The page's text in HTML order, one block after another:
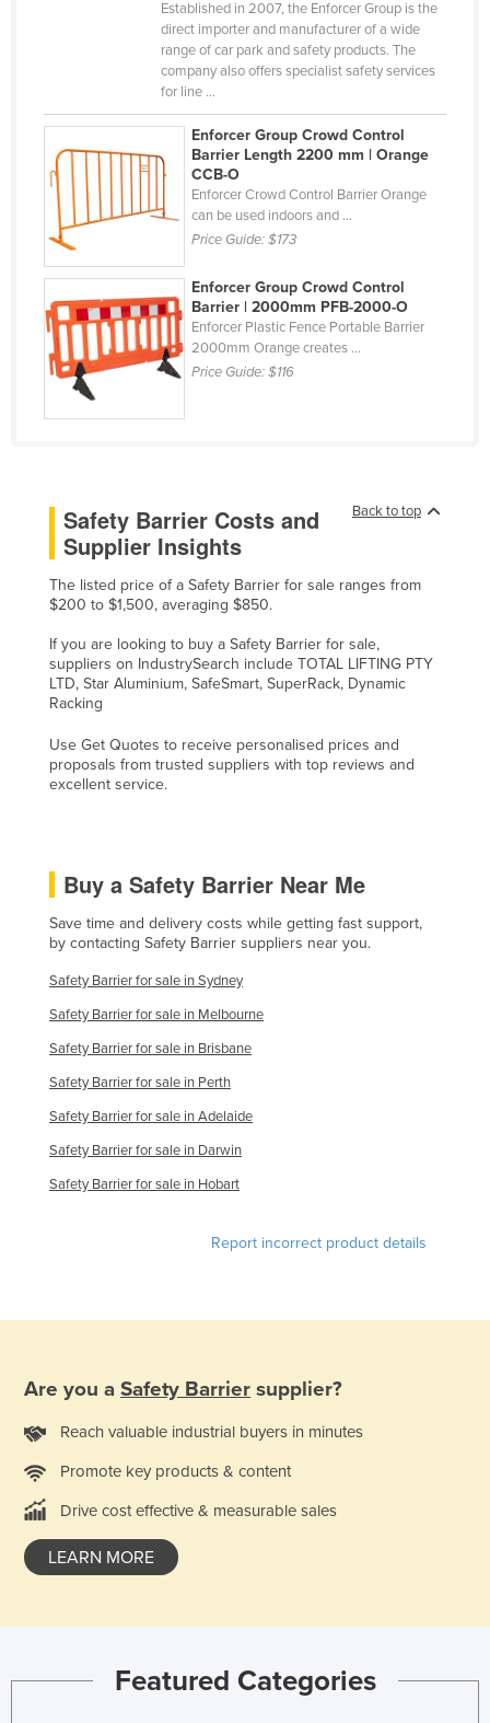
Thailand
Timor-Leste
Togo
Tonga
Trinidad and Tobago
Tunisia
Turkey
Turkmenistan
United Arab Emirates
United Kingdom
United States
Uzbekistan
Vanuatu
Vietnam
Yemen
Established in 2007, the Enforcer Group is the
direct importer and manufacturer of a wide
range of car park and safety products. The
company also offers specialist safety services
for line ...
Enforcer Group Crowd Control
Barrier Length 2200 mm | Orange
CCB-O
Enforcer Crowd Control Barrier Orange
can be used indoors and ...
Price Guide:$173
Enforcer Group Crowd Control
Barrier | 2000mm PFB-2000-O
Enforcer Plastic Fence Portable Barrier
2000mm Orange creates ...
Price Guide:$116
Back to top
Safety Barrier Costs and
Supplier Insights
The listed price of a Safety Barrier for sale ranges from
$200 to $1,500, averaging $850.
If you are looking to buy a Safety Barrier for sale,
suppliers on IndustrySearch include TOTAL LIFTING PTY
LTD, Star Aluminium, SafeSmart, SuperRack, Dynamic
Racking
Use Get Quotes to receive personalised prices and
proposals from trusted suppliers with top reviews and
excellent service.
Buy a Safety Barrier Near Me
Save time and delivery costs while getting fast support,
by contacting Safety Barrier suppliers near you.
Safety Barrier for sale in Sydney
Safety Barrier for sale in Melbourne
Safety Barrier for sale in Brisbane
Safety Barrier for sale in Perth
Safety Barrier for sale in Adelaide
Safety Barrier for sale in Darwin
Safety Barrier for sale in Hobart
Report incorrect product details
Are you a Safety Barrier supplier?
Reach valuable industrial buyers in minutes
Promote key products & content
Drive cost effective & measurable sales
LEARN MORE
Featured Categories